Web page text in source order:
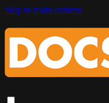
Skip to main content